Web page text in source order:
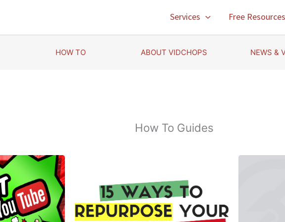
Services Free Resources
HOW TO ABOUT VIDCHOPS NEWS &
How To Guides